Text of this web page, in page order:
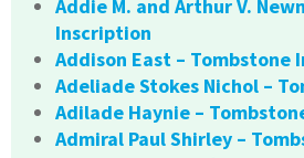
Addie M. and Arthur V.
Inscription
Addison East – Tombstone
Adeliade Stokes Nichol –
Adilade Haynie –
Admiral Paul Shirley –